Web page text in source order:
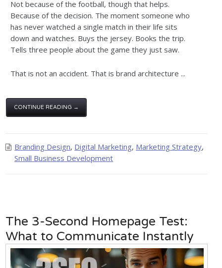
Not because of the football, though that helps.
Because of the decision. The moment someone who
has never watched a single match in their life sits
down and watches. Buys the jersey. Books the trip.
Tells three people about the game they just saw.
That is not an accident. That is brand architecture ...
CONTINUE READING →
Branding Design, Digital Marketing, Marketing Strategy,
Small Business Development
The 3-Second Homepage Test:
What to Communicate Instantly